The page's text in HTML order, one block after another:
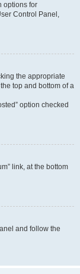
options for
Control Panel,
the appropriate
top and bottom of a
option checked
link, at the bottom
and follow the